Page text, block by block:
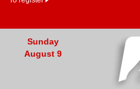
Sunday
August 9